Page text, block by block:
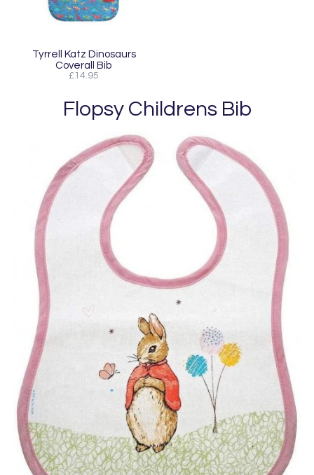
Tyrrell Katz Dinosaurs
Coverall Bib
£14.95
Flopsy Childrens Bib